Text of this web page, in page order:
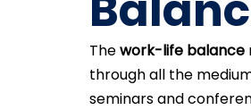
The work-life balance
through all the
seminars and